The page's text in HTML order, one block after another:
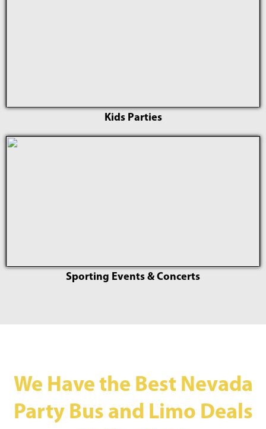
Kids Parties
Sporting Events & Concerts
We Have the Best Nevada
Party Bus and Limo Deals